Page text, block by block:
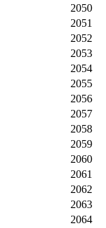
2050
2051
2052
2053
2054
2055
2056
2057
2058
2059
2060
2061
2062
2063
2064